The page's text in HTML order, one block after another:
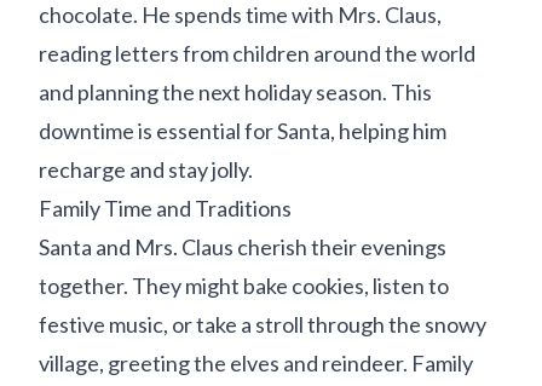
chocolate. He spends time with Mrs. Claus,
reading letters from children around the world
and planning the next holiday season. This
downtime is essential for Santa, helping him
recharge and stay jolly.
Family Time and Traditions
Santa and Mrs. Claus cherish their evenings
together. They might bake cookies, listen to
festive music, or take a stroll through the snowy
village, greeting the elves and reindeer. Family